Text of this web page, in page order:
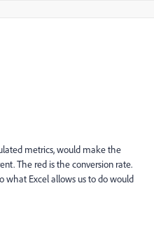
metrics, would make the
The red is the conversion rate.
what Excel allows us to do would